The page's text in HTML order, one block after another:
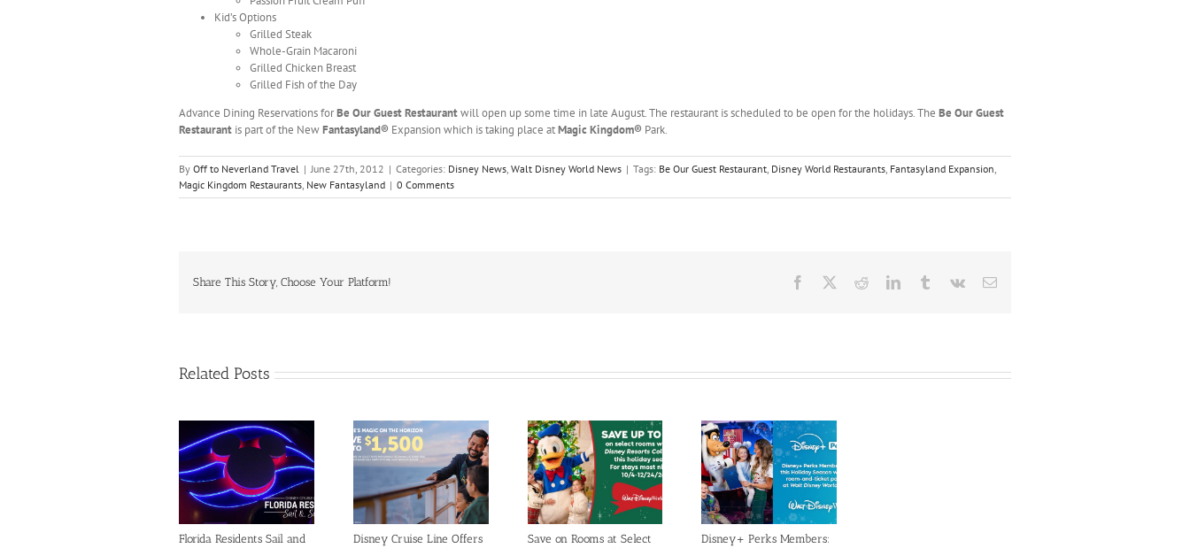
Kid’s Options
Grilled Steak
Whole-Grain Macaroni
Grilled Chicken Breast
Grilled Fish of the Day
Advance Dining Reservations forBe Our GuestRestaurantwill open up some time in late August. The restaurant is scheduled to be open for the holidays. The Be Our Guest
Restaurant is part of the NewFantasyland® Expansion which is taking place atMagic Kingdom® Park.
By Off to Neverland Travel | June 27th, 2012 | Categories: Disney News, Walt Disney World News | Tags: Be Our Guest Restaurant, Disney World Restaurants, Fantasyland Expansion,
Magic Kingdom Restaurants, New Fantasyland | 0 Comments
Share This Story, Choose Your Platform! Facebook RedditLinkedInTumblrVk Email
Related Posts
Florida Residents Sail and
Disney Cruise Line Offers
Save on Rooms at Select
Disney+ Perks Members: